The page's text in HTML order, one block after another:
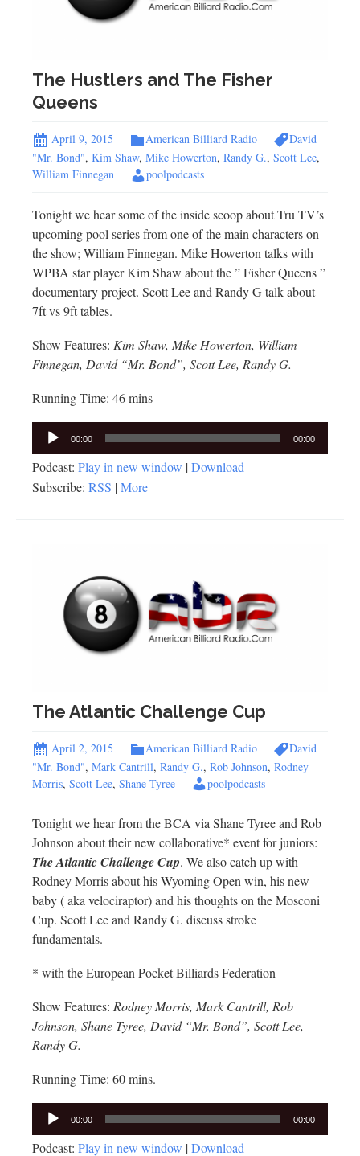
The Hustlers and The Fisher
Queens
April 9, 2015 American Billiard Radio
David
"Mr. Bond", Kim Shaw, Mike Howerton, Randy G., Scott Lee,
William Finnegan
poolpodcasts
Tonight we hear some of the inside scoop about Tru TV’s
upcoming pool series from one of the main characters on
the show; William Finnegan. Mike Howerton talks with
WPBA star player Kim Shaw about the ” Fisher Queens ”
documentary project. Scott Lee and Randy G talk about
7ft vs 9ft tables.
Show Features: Kim Shaw, Mike Howerton, William
Finnegan, David “Mr. Bond”, Scott Lee, Randy G.
Running Time: 46 mins
Audio
Player
00:00 00:00
Podcast: Play in new window |Download
Subscribe: RSS |More
The Atlantic Challenge Cup
April 2, 2015 American Billiard Radio
David
"Mr. Bond", Mark Cantrill, Randy G., Rob Johnson, Rodney
Morris, Scott Lee, Shane Tyree poolpodcasts
Tonight we hear from the BCA via Shane Tyree and Rob
Johnson about their new collaborative* event for juniors:
The Atlantic Challenge Cup. We also catch up with
Rodney Morris about his Wyoming Open win, his new
baby ( aka velociraptor) and his thoughts on the Mosconi
Cup. Scott Lee and Randy G. discuss stroke
fundamentals.
* with the European Pocket Billiards Federation
Show Features: Rodney Morris, Mark Cantrill, Rob
Johnson, Shane Tyree, David “Mr. Bond”, Scott Lee,
Randy G.
Running Time: 60 mins.
Audio
Player
00:00 00:00
Podcast: Play in new window |Download